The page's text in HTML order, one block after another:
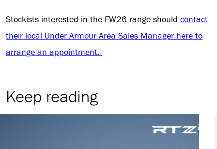
Stockists interested in the FW26 range should contact
their local Under Armour Area Sales Manager here to
arrange an appointment.
Keep reading